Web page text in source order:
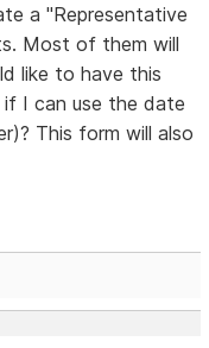
a "Representative
Most of them will
like to have this
I can use the date
This form will also